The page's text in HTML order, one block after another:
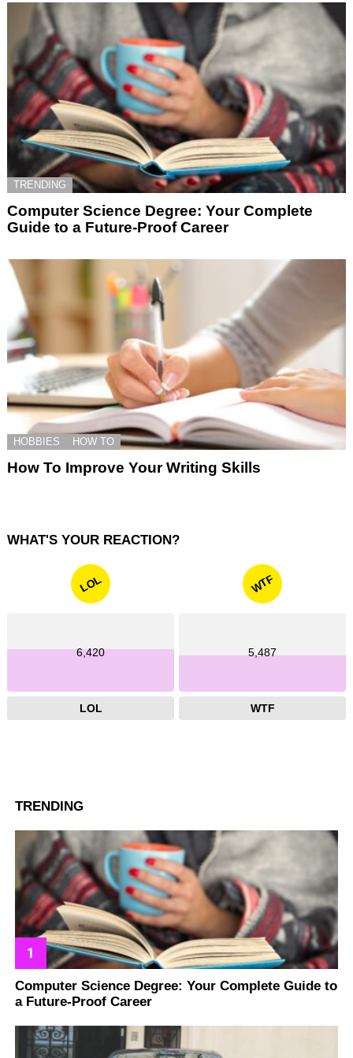
TRENDING
Computer Science Degree: Your Complete
Guide to a Future-Proof Career
HOBBIES HOW TO
How To Improve Your Writing Skills
WHAT'S YOUR REACTION?
LOL
6,420
LOL
WTF
5,487
WTF
TRENDING
Computer Science Degree: Your Complete Guide to
a Future-Proof Career